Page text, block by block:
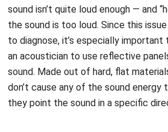
sound isn’t quite loud enough — and
the sound is too loud. Since this
to diagnose, it’s especially
an acoustician to use reflective
sound. Made out of hard, flat
don’t cause any of the sound energy
they point the sound in a specific